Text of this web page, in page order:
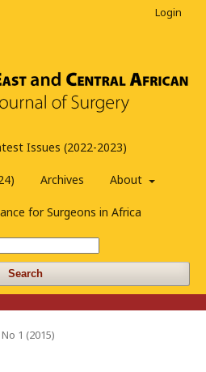
Issues (2022-2023)
Archives About
for Surgeons in Africa
Search
Login
1 (2015)